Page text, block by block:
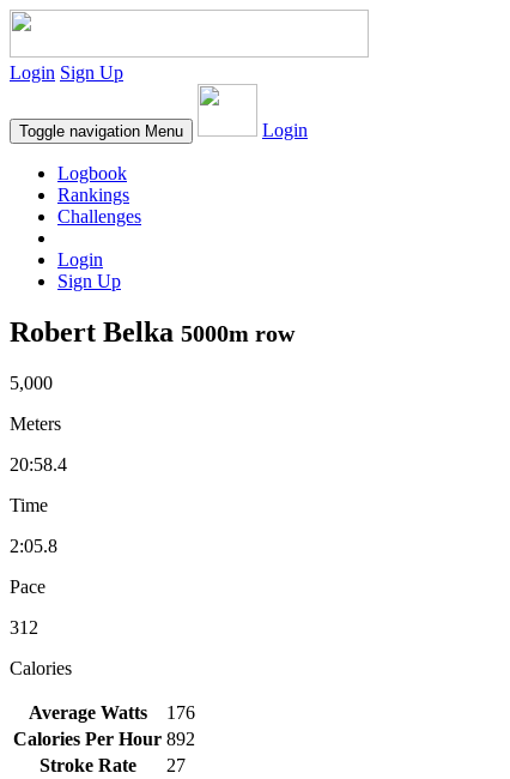
Login Sign Up
Toggle navigation Menu Login
Logbook
Rankings
Challenges
Login
Sign Up
Robert Belka 5000m row
5,000
Meters
20:58.4
Time
2:05.8
Pace
312
Calories
Average Watts
176
Calories Per Hour 892
Stroke Rate
27